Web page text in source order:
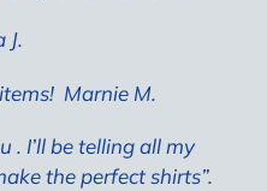
J.
Marnie M.
. I’ll be telling all my
the perfect shirts”.